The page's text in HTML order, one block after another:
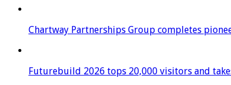
Chartway Partnerships Group completes
Futurebuild 2026 tops 20,000 visitors and